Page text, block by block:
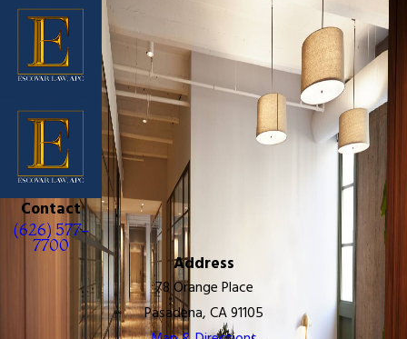
Contact
(626) 577-
7700
Address
78 Orange Place
Pasadena, CA 91105